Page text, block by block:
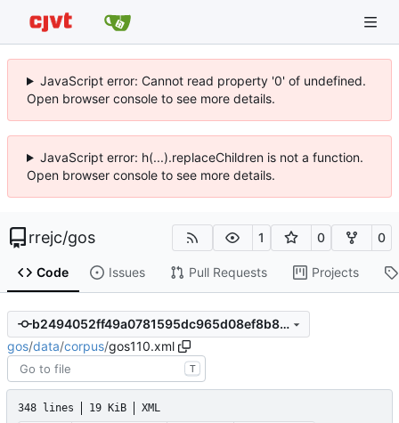
JavaScript error: Cannot read property '0' of undefined.
Open browser console to see more details.
JavaScript error: h(...).replaceChildren is not a function.
Open browser console to see more details.
rrejc/gos 1 0 0
Code Issues Pull Requests Projects
b2494052ff49a0781595dc965d08ef8b83ca413d
gos/data/corpus/gos110.xml
T
348 lines 19 KiB XML